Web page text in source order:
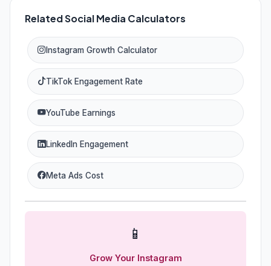
Related Social Media Calculators
Instagram Growth Calculator
TikTok Engagement Rate
YouTube Earnings
LinkedIn Engagement
Meta Ads Cost
📱
Grow Your Instagram